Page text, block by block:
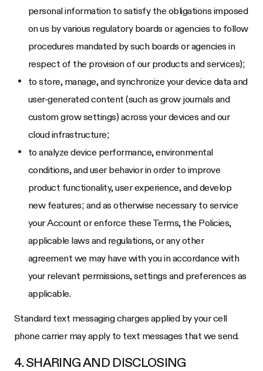
personal information to satisfy the obligations imposed
on us by various regulatory boards or agencies to follow
procedures mandated by such boards or agencies in
respect of the provision of our products and services);
to store, manage, and synchronize your device data and
user-generated content (such as grow journals and
custom grow settings) across your devices and our
cloud infrastructure;
to analyze device performance, environmental
conditions, and user behavior in order to improve
product functionality, user experience, and develop
new features; and as otherwise necessary to service
your Account or enforce these Terms, the Policies,
applicable laws and regulations, or any other
agreement we may have with you in accordance with
your relevant permissions, settings and preferences as
applicable.
Standard text messaging charges applied by your cell
phone carrier may apply to text messages that we send.
4. SHARING AND DISCLOSING